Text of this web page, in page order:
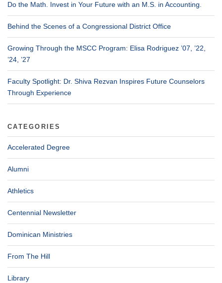
Do the Math. Invest in Your Future with an M.S. in Accounting.
Behind the Scenes of a Congressional District Office
Growing Through the MSCC Program: Elisa Rodriguez ’07, ’22,
’24, ’27
Faculty Spotlight: Dr. Shiva Rezvan Inspires Future Counselors
Through Experience
CATEGORIES
Accelerated Degree
Alumni
Athletics
Centennial Newsletter
Dominican Ministries
From The Hill
Library